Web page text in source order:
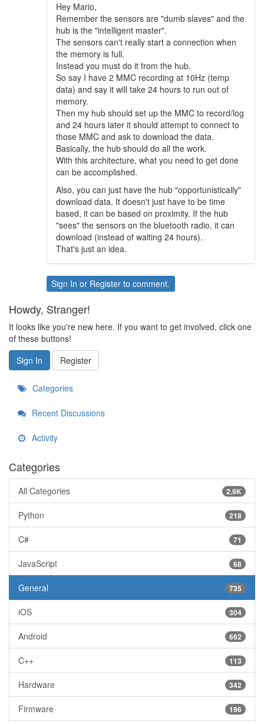
Hey Mario,
Remember the sensors are "dumb slaves" and the
hub is the "intelligent master".
The sensors can't really start a connection when
the memory is full.
Instead you must do it from the hub.
So say I have 2 MMC recording at 10Hz (temp
data) and say it will take 24 hours to run out of
memory.
Then my hub should set up the MMC to record/log
and 24 hours later it should attempt to connect to
those MMC and ask to download the data.
Basically, the hub should do all the work.
With this architecture, what you need to get done
can be accomplished.
Also, you can just have the hub "opportunistically"
download data. It doesn't just have to be time
based, it can be based on proximity. If the hub
"sees" the sensors on the bluetooth radio, it can
download (instead of waiting 24 hours).
That's just an idea.
Sign In or Register to comment.
Howdy, Stranger!
It looks like you're new here. If you want to get involved, click one
of these buttons!
Sign In
Register
Categories
Recent Discussions
Activity
Categories
2.9K
All Categories
218
Python
71
C#
68
JavaScript
735
General
304
iOS
662
Android
113
C++
342
Hardware
196
Firmware